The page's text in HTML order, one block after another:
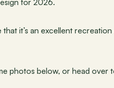
for 2026.
that it’s an excellent
photos below, or head over